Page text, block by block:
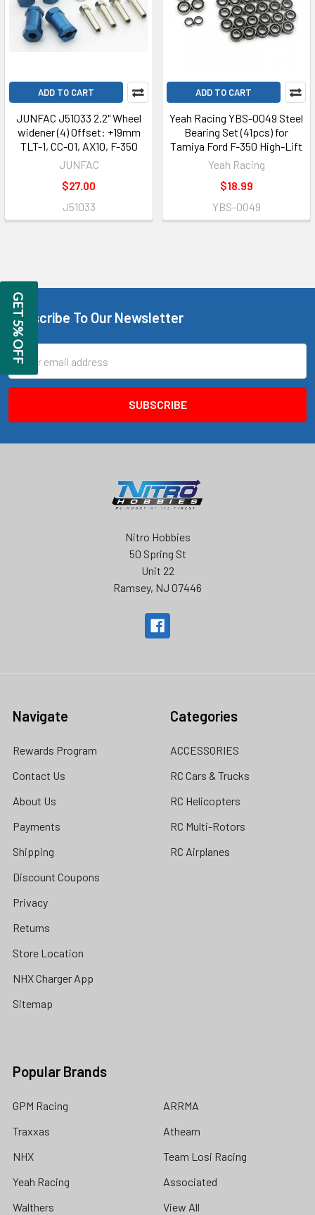
ADD TO CART
JUNFAC J51033 2.2" Wheel
widener (4) Offset: +19mm
TLT-1, CC-01, AX10, F-350
JUNFAC
$27.00
J51033
ADD TO CART
Yeah Racing YBS-0049 Steel
Bearing Set (41pcs) for
Tamiya Ford F-350 High-Lift
Yeah Racing
$18.99
YBS-0049
Footer
Subscribe To Our Newsletter
Email
Address
Nitro Hobbies
50 Spring St
Unit 22
Ramsey, NJ 07446
Navigate
Rewards Program
Contact Us
About Us
Payments
Shipping
Discount Coupons
Privacy
Returns
Store Location
NHX Charger App
Sitemap
Categories
ACCESSORIES
RC Cars & Trucks
RC Helicopters
RC Multi-Rotors
RC Airplanes
Popular Brands
GPM Racing
Traxxas
NHX
Yeah Racing
Walthers
ARRMA
Athearn
Team Losi Racing
Associated
View All
GET 5% OFF